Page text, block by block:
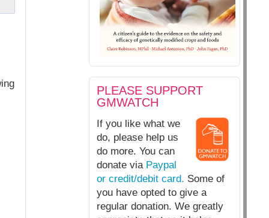
PLEASE SUPPORT
GMWATCH
If you like what we
do, please help us
do more. You can
donate via Paypal
or credit/debit card. Some of
you have opted to give a
regular donation. We greatly